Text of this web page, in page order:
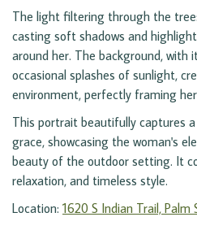
The light filtering through the
casting soft shadows and
around her. The background, with
occasional splashes of sunlight,
environment, perfectly framing
This portrait beautifully captures
grace, showcasing the woman's
beauty of the outdoor setting. It
relaxation, and timeless style.
Location: 1620 S Indian Trail, Palm